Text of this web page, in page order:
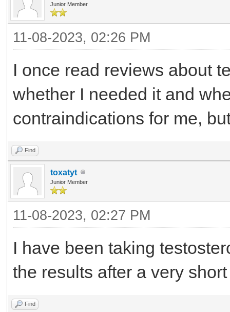
Junior Member
11-08-2023, 02:26 PM
I once read reviews about
whether I needed it and
contraindications for me,
Find
toxatyt
Junior Member
11-08-2023, 02:27 PM
I have been taking
the results after a very
Find